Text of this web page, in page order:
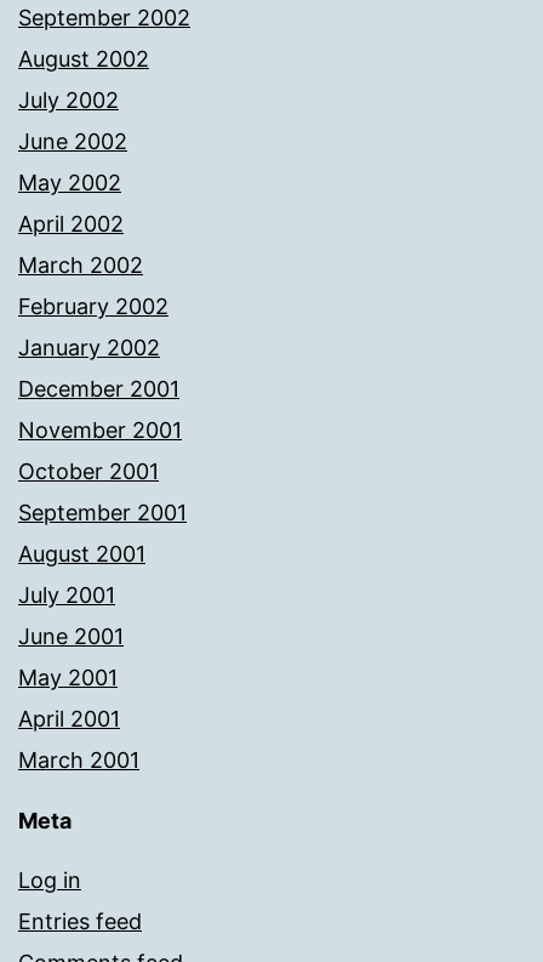
September 2002
August 2002
July 2002
June 2002
May 2002
April 2002
March 2002
February 2002
January 2002
December 2001
November 2001
October 2001
September 2001
August 2001
July 2001
June 2001
May 2001
April 2001
March 2001
Meta
Log in
Entries feed